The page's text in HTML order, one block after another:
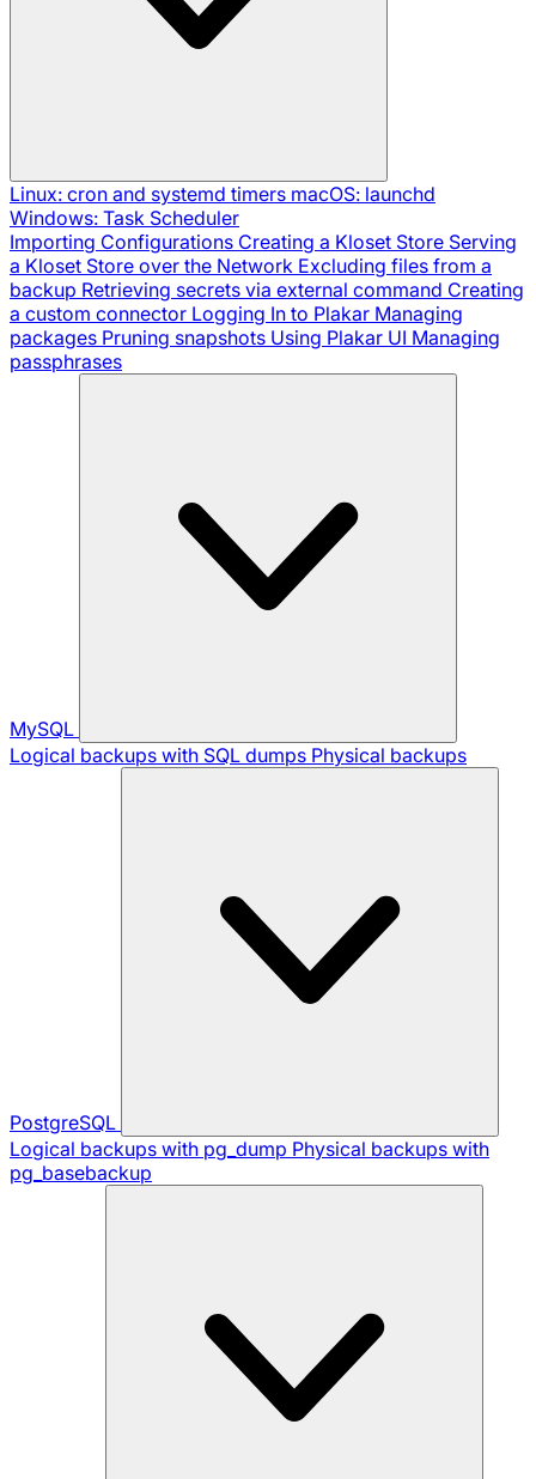
Linux: cron and systemd timers macOS: launchd
Windows: Task Scheduler
Importing Configurations Creating a Kloset Store Serving
a Kloset Store over the Network Excluding files from a
backup Retrieving secrets via external command Creating
a custom connector Logging In to Plakar Managing
packages Pruning snapshots Using Plakar UI Managing
passphrases
MySQL
Logical backups with SQL dumps Physical backups
PostgreSQL
Logical backups with pg_dump Physical backups with
pg_basebackup